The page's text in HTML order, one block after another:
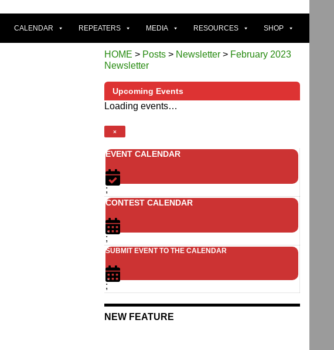
CALENDAR REPEATERS MEDIA RESOURCES SHOP
HOME > Posts > Newsletter > February 2023
Newsletter
Upcoming Events
Loading events…
×
EVENT CALENDAR
;
CONTEST CALENDAR
;
SUBMIT EVENT TO THE CALENDAR
;
NEW FEATURE